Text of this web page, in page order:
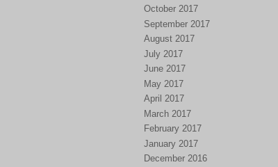
October 2017
September 2017
August 2017
July 2017
June 2017
May 2017
April 2017
March 2017
February 2017
January 2017
December 2016